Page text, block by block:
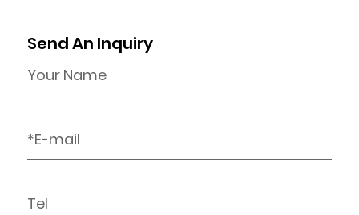
Send An Inquiry